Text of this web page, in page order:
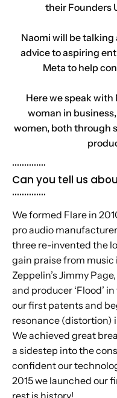
their Founders
Naomi will be
advice to aspiring
Meta to help
Here we speak with
woman in
women, both through
..............
Can you tell us
..............
We formed Flare in
pro audio
three re-invented the
gain praise from
Zeppelin’s Jimmy
and producer ‘Flood’
our first patents and
resonance (distortion)
We achieved great
a sidestep into the
confident our
2015 we launched our
rest is history!